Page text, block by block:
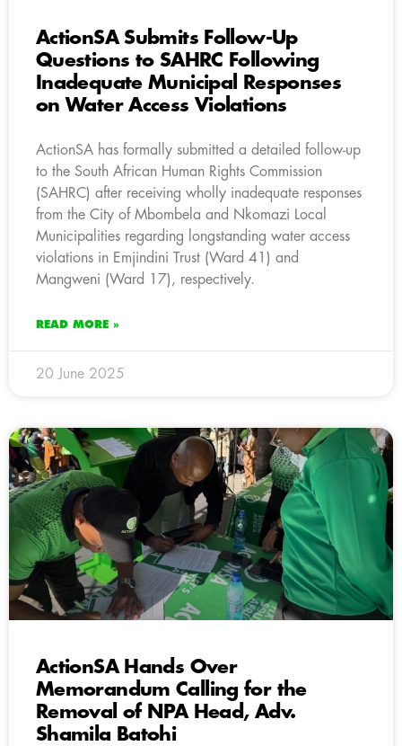
ActionSA Submits Follow-Up
Questions to SAHRC Following
Inadequate Municipal Responses
on Water Access Violations
ActionSA has formally submitted a detailed follow-up
to the South African Human Rights Commission
(SAHRC) after receiving wholly inadequate responses
from the City of Mbombela and Nkomazi Local
Municipalities regarding longstanding water access
violations in Emjindini Trust (Ward 41) and
Mangweni (Ward 17), respectively.
READ MORE »
20 June 2025
ActionSA Hands Over
Memorandum Calling for the
Removal of NPA Head, Adv.
Shamila Batohi